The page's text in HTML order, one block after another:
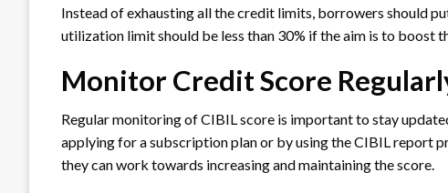
Instead of exhausting all the credit limits, borrowers should
utilization limit should be less than 30% if the aim is to boost
Monitor Credit Score
Regular monitoring of CIBIL score is important to stay
applying for a subscription plan or by using the CIBIL report
they can work towards increasing and maintaining the score.